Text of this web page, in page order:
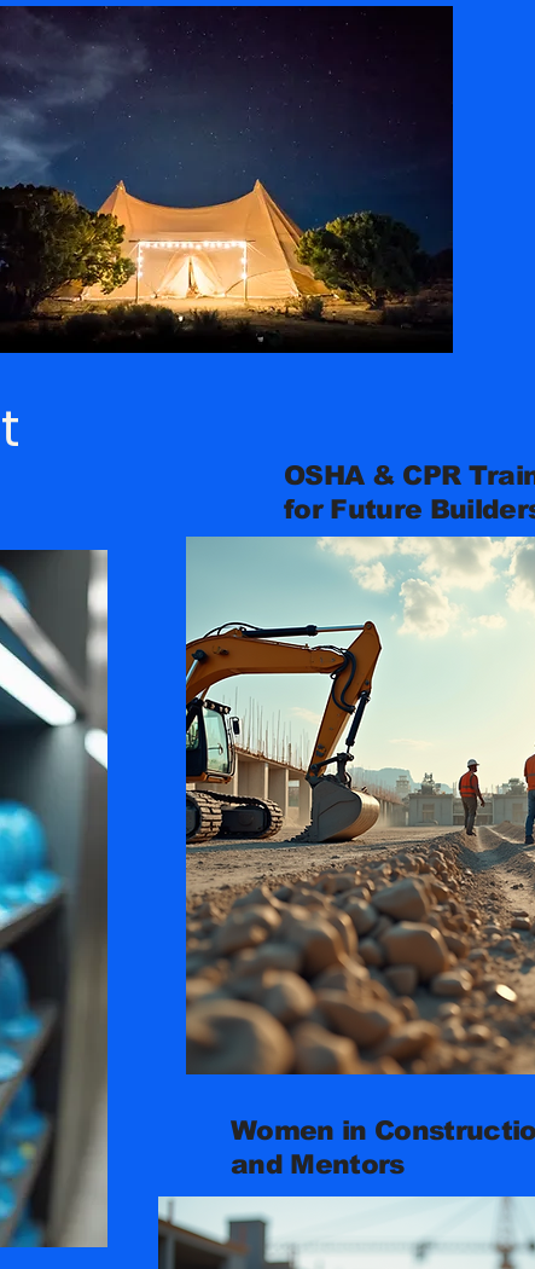
OSHA & CPR
for Future
Women in
and Mentors